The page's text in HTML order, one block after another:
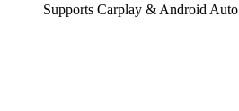
Supports Carplay & Android Auto